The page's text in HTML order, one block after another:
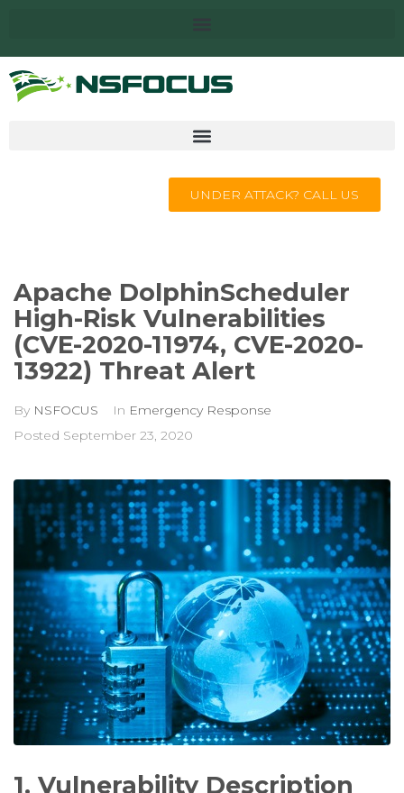
UNDER ATTACK? CALL US
Apache DolphinScheduler
High-Risk Vulnerabilities
(CVE-2020-11974, CVE-2020-
13922) Threat Alert
By NSFOCUS In Emergency Response
Posted September 23, 2020
1. Vulnerability Description